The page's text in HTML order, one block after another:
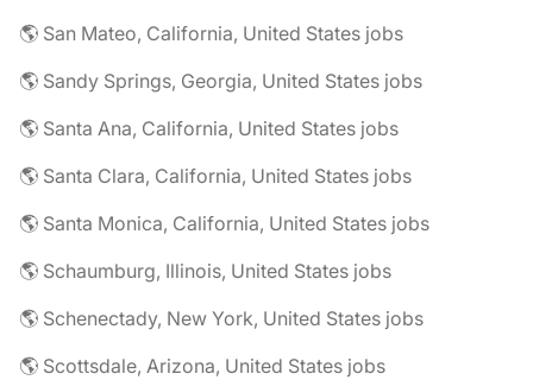
🌎 San Mateo, California, United States jobs
🌎 Sandy Springs, Georgia, United States jobs
🌎 Santa Ana, California, United States jobs
🌎 Santa Clara, California, United States jobs
🌎 Santa Monica, California, United States jobs
🌎 Schaumburg, Illinois, United States jobs
🌎 Schenectady, New York, United States jobs
🌎 Scottsdale, Arizona, United States jobs